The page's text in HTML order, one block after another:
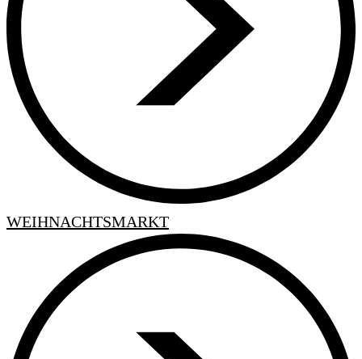
WEIHNACHTSMARKT